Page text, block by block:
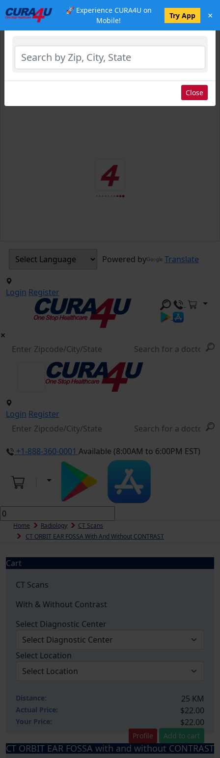
🚀 Experience CURA4U on
Mobile!
Try App ×
Powered by Translate
Login Register
Login Register
+1-888-360-0001 Available (8:00AM to 6:00PM EST)
Home Radiology
CT Scans
CT ORBIT EAR FOSSA With And Without CONTRAST
Cart
CT Scans
With & Without Contrast
Select Diagnostic Center
Select Location
Distance: 25 KM
Actual Price: $22.00
Your Price: $22.00
Profile Add to cart
CT ORBIT EAR FOSSA with and without CONTRAST
Select Location
Close